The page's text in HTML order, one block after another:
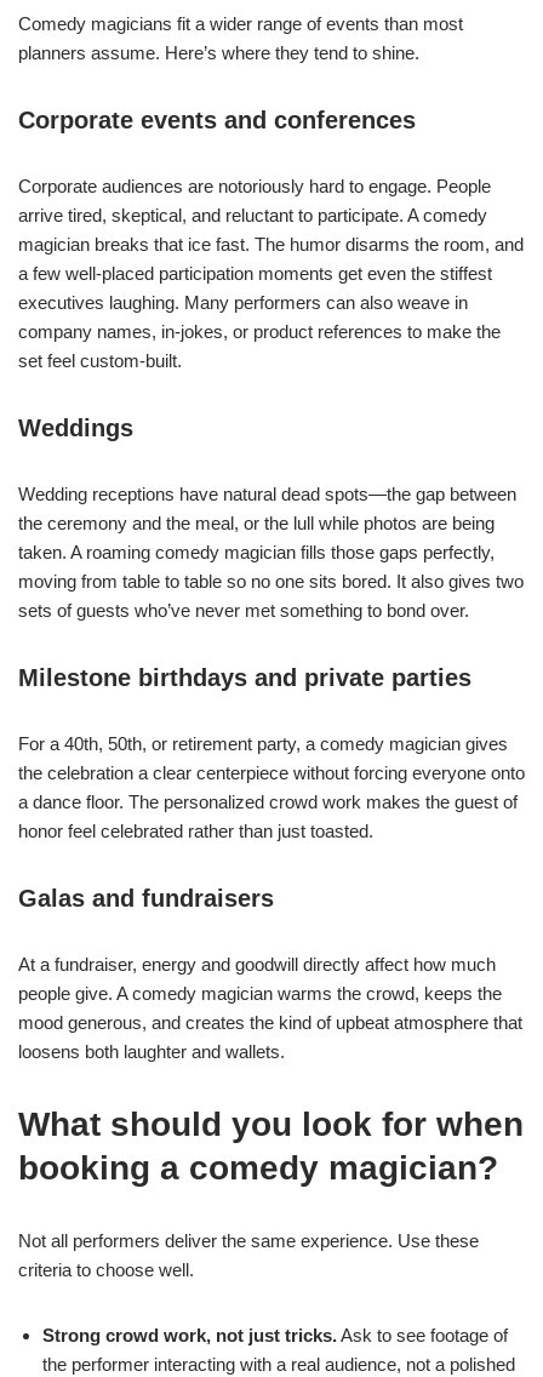
Comedy magicians fit a wider range of events than most
planners assume. Here’s where they tend to shine.
Corporate events and conferences
Corporate audiences are notoriously hard to engage. People
arrive tired, skeptical, and reluctant to participate. A comedy
magician breaks that ice fast. The humor disarms the room, and
a few well-placed participation moments get even the stiffest
executives laughing. Many performers can also weave in
company names, in-jokes, or product references to make the
set feel custom-built.
Weddings
Wedding receptions have natural dead spots—the gap between
the ceremony and the meal, or the lull while photos are being
taken. A roaming comedy magician fills those gaps perfectly,
moving from table to table so no one sits bored. It also gives two
sets of guests who’ve never met something to bond over.
Milestone birthdays and private parties
For a 40th, 50th, or retirement party, a comedy magician gives
the celebration a clear centerpiece without forcing everyone onto
a dance floor. The personalized crowd work makes the guest of
honor feel celebrated rather than just toasted.
Galas and fundraisers
At a fundraiser, energy and goodwill directly affect how much
people give. A comedy magician warms the crowd, keeps the
mood generous, and creates the kind of upbeat atmosphere that
loosens both laughter and wallets.
What should you look for when
booking a comedy magician?
Not all performers deliver the same experience. Use these
criteria to choose well.
Strong crowd work, not just tricks.Ask to see footage of
the performer interacting with a real audience, not a polished